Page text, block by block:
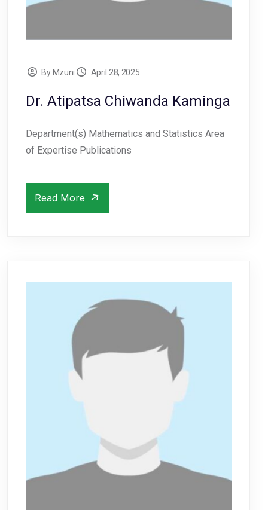
By Mzuni April 28, 2025
Dr. Atipatsa Chiwanda Kaminga
Department(s) Mathematics and Statistics Area
of Expertise Publications
Read More